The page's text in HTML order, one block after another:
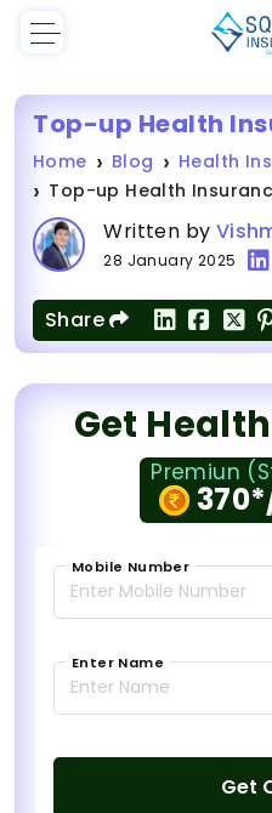
Top-up Health
Home Blog
Health
Top-up Health
Written by
28 January 2025
Share
Get
Premiun
Mobile Number
Enter Name
Get